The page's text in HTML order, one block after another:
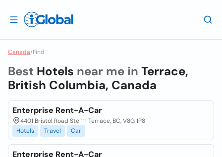
Canada/Find
Best Hotels near me in Terrace,
British Columbia, Canada
Enterprise Rent-A-Car
4401 Bristol Road Ste 111 Terrace, BC, V8G 1P8
Hotels
Travel Car
Enterprise Rent-A-Car